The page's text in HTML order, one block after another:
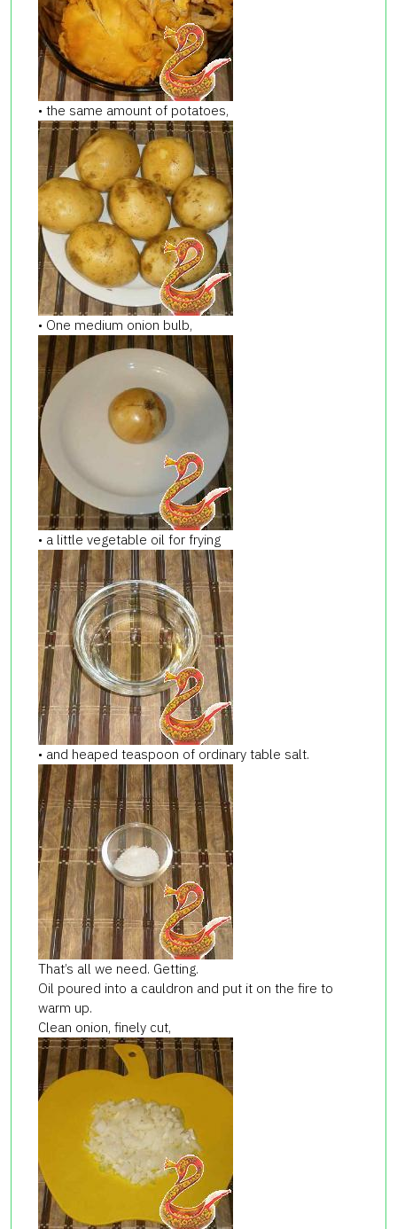
• the same amount of potatoes,
• One medium onion bulb,
• a little vegetable oil for frying
• and heaped teaspoon of ordinary table salt.
That’s all we need. Getting.
Oil poured into a cauldron and put it on the fire to
warm up.
Clean onion, finely cut,